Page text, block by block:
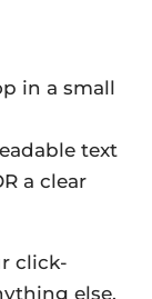
in a small
text
a clear
click-
else.